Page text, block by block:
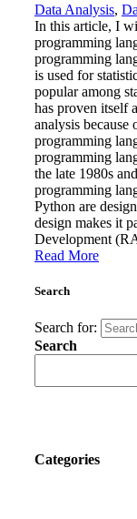
Data Analysis,
In this article, I
programming
programming
is used for
popular among
has proven itself
analysis
programming
programming
the late 1980s
programming
Python are
design makes it
Development
Read More
Search
Search for:
Search
Categories